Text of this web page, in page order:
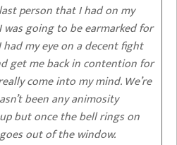
person that I had on my
going to be earmarked for
had my eye on a decent fight
get me back in contention for
come into my mind. We’re
been any animosity
but once the bell rings on
out of the window.